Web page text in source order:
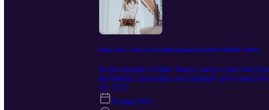
Make Waves with Lotzof Malk Residential- REAL ESTATE TALK!
In this episode of Make Waves, Jaclyn chats with
Residential. Jacqueline and Stephanie give expert
any home into a dream home without breaking the
Instagram @lotzof_malk_residential Don't forget to
guest for a future Make Waves Podcast, please
S1 · E13
10 mag 2021